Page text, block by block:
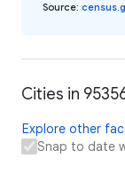
Source:
Cities in
Explore other
Snap to date